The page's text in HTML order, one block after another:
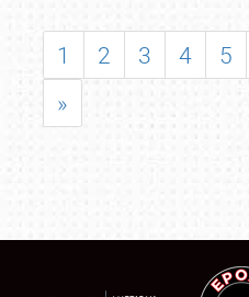
1 2 3 4 5
»